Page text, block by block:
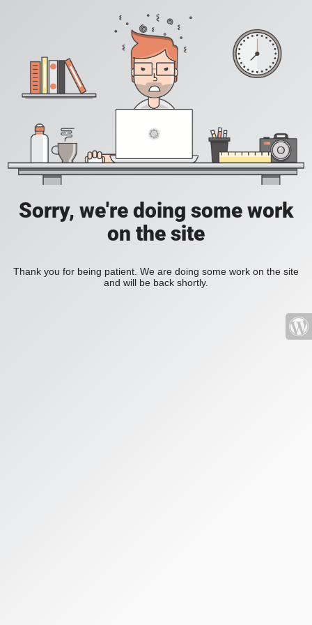
Sorry, we're doing some work
on the site
Thank you for being patient. We are doing some work on the site
and will be back shortly.